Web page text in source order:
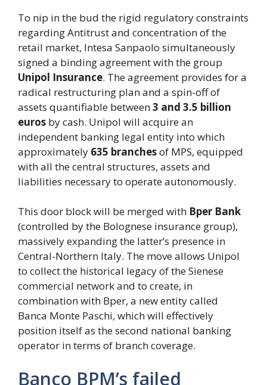
To nip in the bud the rigid regulatory constraints
regarding Antitrust and concentration of the
retail market, Intesa Sanpaolo simultaneously
signed a binding agreement with the group
Unipol Insurance. The agreement provides for a
radical restructuring plan and a spin-off of
assets quantifiable between3 and 3.5 billion
euros by cash. Unipol will acquire an
independent banking legal entity into which
approximately 635 branchesof MPS, equipped
with all the central structures, assets and
liabilities necessary to operate autonomously.
This door block will be merged with Bper Bank
(controlled by the Bolognese insurance group),
massively expanding the latter’s presence in
Central-Northern Italy. The move allows Unipol
to collect the historical legacy of the Sienese
commercial network and to create, in
combination with Bper, a new entity called
Banca Monte Paschi, which will effectively
position itself as the second national banking
operator in terms of branch coverage.
Banco BPM’s failed